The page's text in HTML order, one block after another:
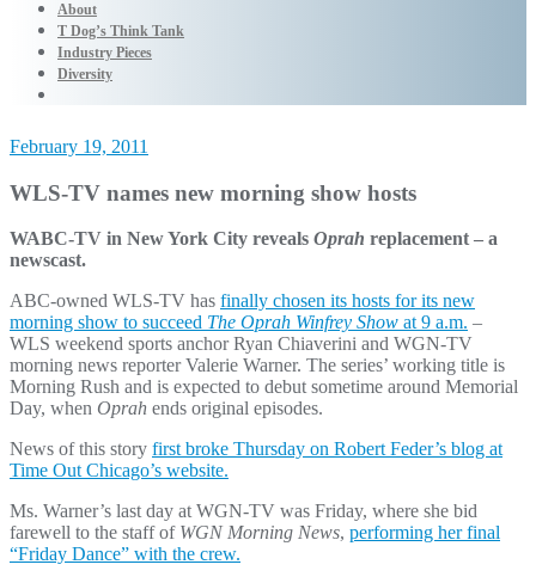
About
T Dog’s Think Tank
Industry Pieces
Diversity
February 19, 2011
WLS-TV names new morning show hosts
WABC-TV in New York City reveals Oprah replacement – a
newscast.
ABC-owned WLS-TV has finally chosen its hosts for its new
morning show to succeed The Oprah Winfrey Show at 9 a.m. –
WLS weekend sports anchor Ryan Chiaverini and WGN-TV
morning news reporter Valerie Warner. The series’ working title is
Morning Rush and is expected to debut sometime around Memorial
Day, when Oprah ends original episodes.
News of this story first broke Thursday on Robert Feder’s blog at
Time Out Chicago’s website.
Ms. Warner’s last day at WGN-TV was Friday, where she bid
farewell to the staff of WGN Morning News, performing her final
“Friday Dance” with the crew.